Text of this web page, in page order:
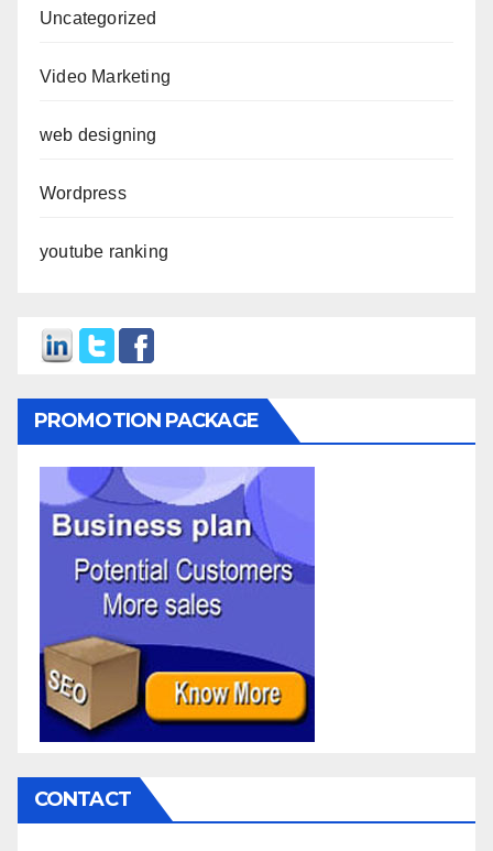
Uncategorized
Video Marketing
web designing
Wordpress
youtube ranking
PROMOTION PACKAGE
CONTACT